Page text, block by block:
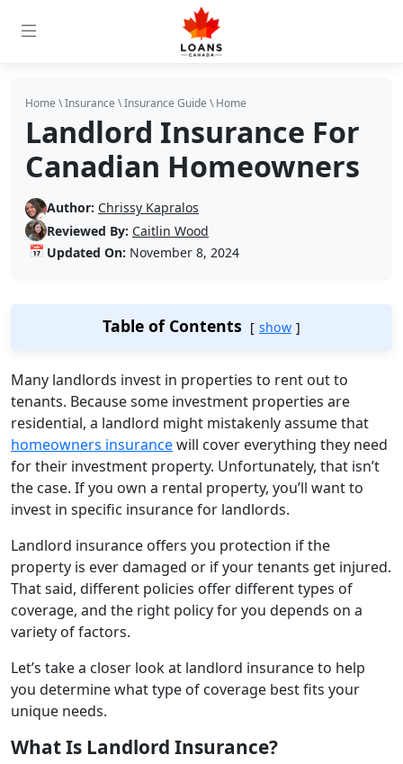
Home \Insurance \Insurance Guide \Home
Landlord Insurance For
Canadian Homeowners
Author: Chrissy Kapralos
Reviewed By: Caitlin Wood
📅 Updated On: November 8, 2024
Table of Contents show
Many landlords invest in properties to rent out to
tenants. Because some investment properties are
residential, a landlord might mistakenly assume that
homeowners insurancewill cover everything they need
for their investment property. Unfortunately, that isn’t
the case. If you own a rental property, you’ll want to
invest in specific insurance for landlords.
Landlord insurance offers you protection if the
property is ever damaged or if your tenants get injured.
That said, different policies offer different types of
coverage, and the right policy for you depends on a
variety of factors.
Let’s take a closer look at landlord insurance to help
you determine what type of coverage best fits your
unique needs.
What Is Landlord Insurance?